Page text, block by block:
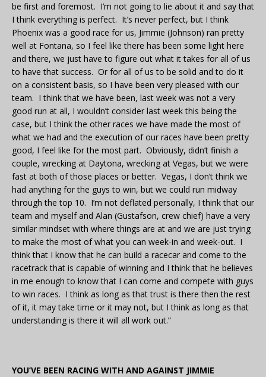
be first and foremost. I’m not going to lie about it and say that
I think everything is perfect. It’s never perfect, but I think
Phoenix was a good race for us, Jimmie (Johnson) ran pretty
well at Fontana, so I feel like there has been some light here
and there, we just have to figure out what it takes for all of us
to have that success. Or for all of us to be solid and to do it
on a consistent basis, so I have been very pleased with our
team. I think that we have been, last week was not a very
good run at all, I wouldn’t consider last week this being the
case, but I think the other races we have made the most of
what we had and the execution of our races have been pretty
good, I feel like for the most part. Obviously, didn’t finish a
couple, wrecking at Daytona, wrecking at Vegas, but we were
fast at both of those places or better. Vegas, I don’t think we
had anything for the guys to win, but we could run midway
through the top 10. I’m not deflated personally, I think that our
team and myself and Alan (Gustafson, crew chief) have a very
similar mindset with where things are at and we are just trying
to make the most of what you can week-in and week-out. I
think that I know that he can build a racecar and come to the
racetrack that is capable of winning and I think that he believes
in me enough to know that I can come and compete with guys
to win races. I think as long as that trust is there then the rest
of it, it may take time or it may not, but I think as long as that
understanding is there it will all work out.”
YOU’VE BEEN RACING WITH AND AGAINST JIMMIE